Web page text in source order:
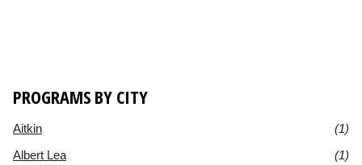
PROGRAMS BY CITY
Aitkin
(1)
Albert Lea
(1)